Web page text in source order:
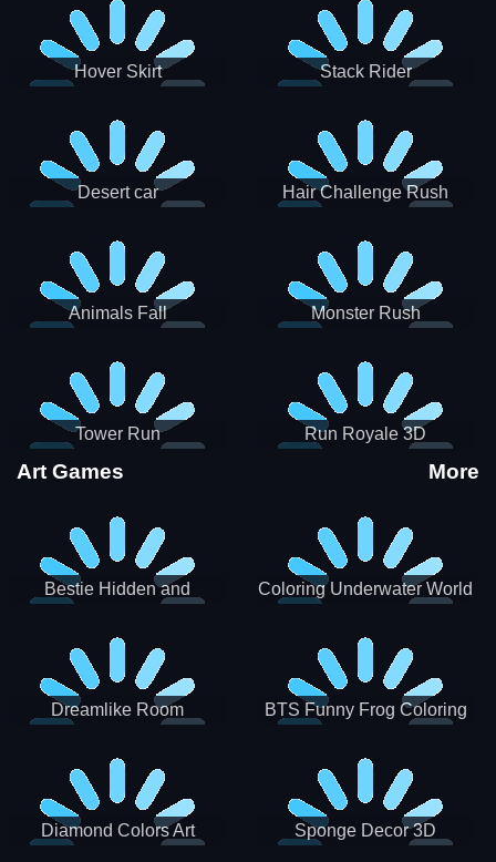
Hover Skirt Stack Rider
Desert car Hair Challenge Rush
Animals Fall Monster Rush
Tower Run Run Royale 3D
Art Games More
Bestie Hidden and
Coloring Underwater World
Dreamlike Room
BTS Funny Frog Coloring
Diamond Colors Art Sponge Decor 3D